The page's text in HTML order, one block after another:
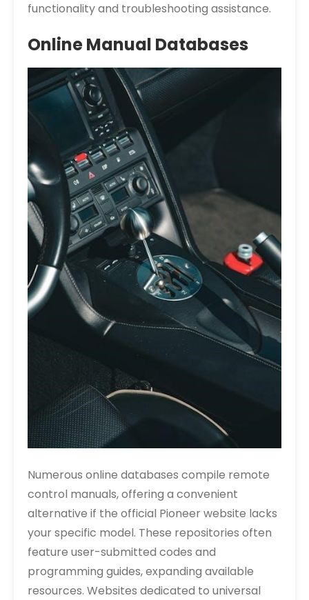
functionality and troubleshooting assistance.
Online Manual Databases
Numerous online databases compile remote
control manuals, offering a convenient
alternative if the official Pioneer website lacks
your specific model. These repositories often
feature user-submitted codes and
programming guides, expanding available
resources. Websites dedicated to universal